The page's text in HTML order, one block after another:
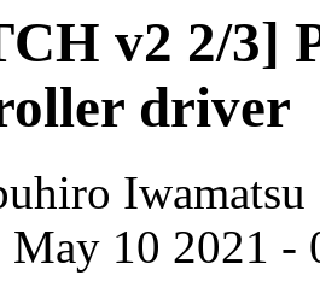
v2 2/3]
driver
Iwamatsu
10 2021 -